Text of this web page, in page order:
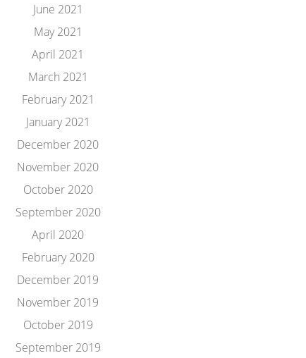
June 2021
May 2021
April 2021
March 2021
February 2021
January 2021
December 2020
November 2020
October 2020
September 2020
April 2020
February 2020
December 2019
November 2019
October 2019
September 2019